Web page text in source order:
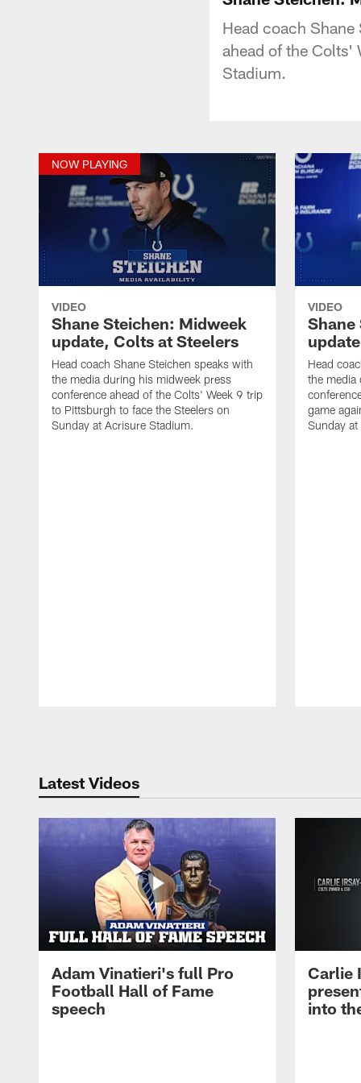
Head coach
ahead of the Colts'
Stadium.
NOW PLAYING
VIDEO
Shane Steichen: Midweek
update, Colts at Steelers
Head coach Shane Steichen speaks with
the media during his midweek press
conference ahead of the Colts' Week 9 trip
to Pittsburgh to face the Steelers on
Sunday at Acrisure Stadium.
VIDEO
Shane
Head
the media
game
Sunday at
Latest Videos
Adam Vinatieri's full Pro
Football Hall of Fame
speech
Carlie
into